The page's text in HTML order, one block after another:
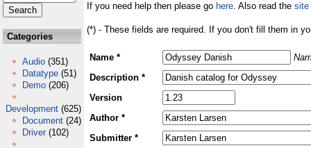
Categories
Audio (351)
Datatype (51)
Demo (206)
Development (625)
Document (24)
Driver (102)
If you need help then please go here. Also read the site
(*) - These fields are required. If you don't fill them in
Name *
Description *
Version
Author *
Submitter *